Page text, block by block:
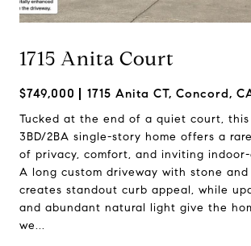
1715 Anita Court
$749,000 1715 Anita CT, Concord,
Tucked at the end of a quiet court, this
3BD/2BA single-story home offers a
of privacy, comfort, and inviting
A long custom driveway with stone
creates standout curb appeal, while
and abundant natural light give the
we...